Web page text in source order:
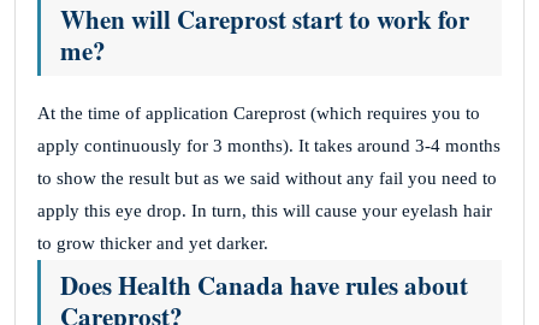
When will Careprost start to work for
me?
At the time of application Careprost (which requires you to
apply continuously for 3 months). It takes around 3-4 months
to show the result but as we said without any fail you need to
apply this eye drop. In turn, this will cause your eyelash hair
to grow thicker and yet darker.
Does Health Canada have rules about
Careprost?